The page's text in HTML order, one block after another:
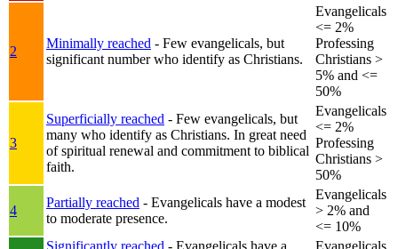
2
Minimally reached - Few evangelicals, but
significant number who identify as Christians.
Evangelicals
<= 2%
Professing
Christians >
5% and <=
50%
3
Superficially reached - Few evangelicals, but
many who identify as Christians. In great need
of spiritual renewal and commitment to biblical
faith.
Evangelicals
<= 2%
Professing
Christians >
50%
4
Partially reached - Evangelicals have a modest
to moderate presence.
Evangelicals
> 2% and
<= 10%
Significantly reached - Evangelicals have a Evangelicals